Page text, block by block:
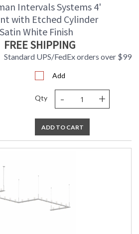
Intervals Systems 4'
with Etched Cylinder
White Finish
FREE SHIPPING
Standard UPS/FedEx orders over $99
Add
Qty - +
ADD TO CART